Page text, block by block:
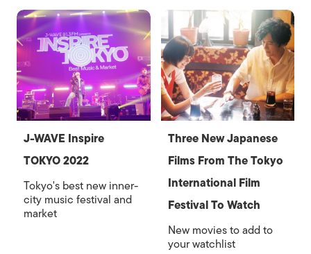
J-WAVE Inspire
TOKYO 2022
Tokyo's best new inner-
city music festival and
market
Three New Japanese
Films From The Tokyo
International Film
Festival To Watch
New movies to add to
your watchlist